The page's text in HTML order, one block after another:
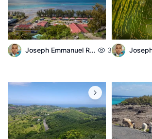
Joseph Emmanuel Raphael 3,717